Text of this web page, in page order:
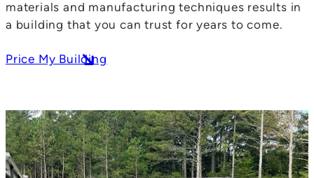
materials and manufacturing techniques results in
a building that you can trust for years to come.
Price My Building